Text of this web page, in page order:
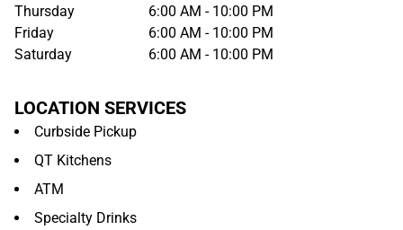
Thursday
6:00 AM - 10:00 PM
Friday
6:00 AM - 10:00 PM
Saturday
6:00 AM - 10:00 PM
LOCATION SERVICES
Curbside Pickup
QT Kitchens
ATM
Specialty Drinks